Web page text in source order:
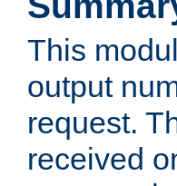
This
output
request.
received